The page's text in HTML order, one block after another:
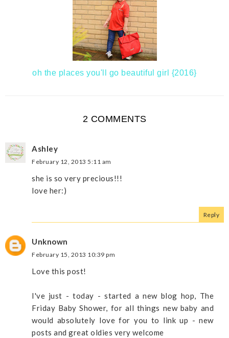
oh the places you'll go beautiful girl {2016}
2 COMMENTS
Ashley
February 12, 2013 5:11 am
she is so very precious!!!
love her:)
Reply
Unknown
February 15, 2013 10:39 pm
Love this post!
I've just - today - started a new blog hop, The
Friday Baby Shower, for all things new baby and
would absolutely love for you to link up - new
posts and great oldies very welcome